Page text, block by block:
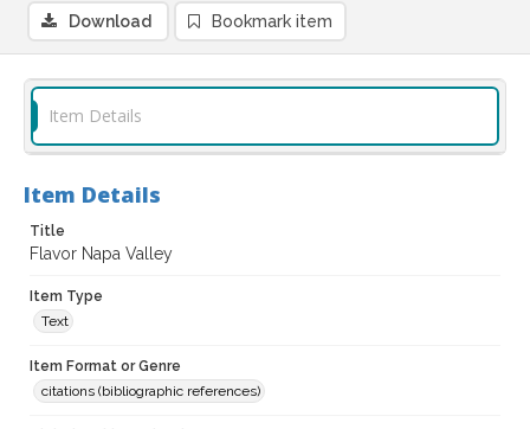
Download Bookmark item
Item Details
Item Details
Title
Flavor Napa Valley
Item Type
Text
Item Format or Genre
citations (bibliographic references)